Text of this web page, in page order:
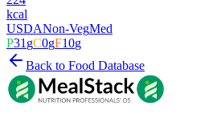
kcal
USDANon-VegMed
P31gC0gF10g
Back to Food Database